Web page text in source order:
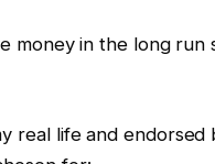
money in the long
real life and endorsed